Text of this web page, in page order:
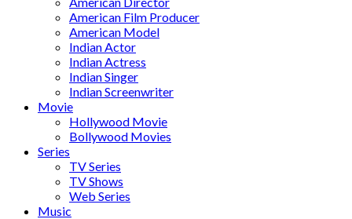
American Film Producer
American Model
Indian Actor
Indian Actress
Indian Singer
Indian Screenwriter
Movie
Hollywood Movie
Bollywood Movies
Series
TV Series
TV Shows
Web Series
Music